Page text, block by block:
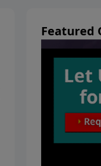
Featured